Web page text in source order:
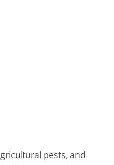
pests, and